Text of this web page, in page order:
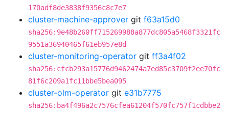
170adf8de3838f9356c8c7e7
cluster-machine-approver git f63a15d0
sha256:9e48b260ff715269988a877dc805a5468f3321fc
9551a36940465f61eb957e8d
cluster-monitoring-operator git ff3a4f02
sha256:cfcb293a15776d9462474a7ed85c3709f2ee70fc
81f6c209a1fc11bbe5bea095
cluster-olm-operator git e31b7775
sha256:ba4f496a2c7576cfea61204f570fc757f1cdbbe2